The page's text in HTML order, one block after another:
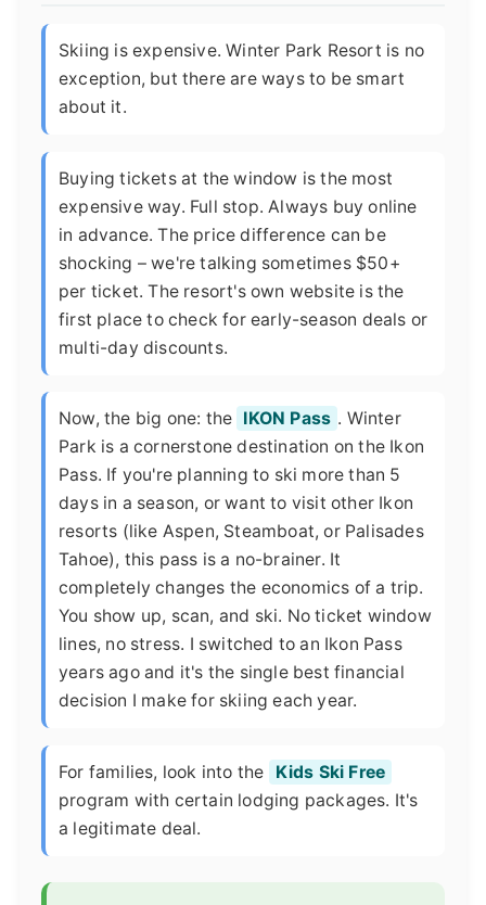
Skiing is expensive. Winter Park Resort is no
exception, but there are ways to be smart
about it.
Buying tickets at the window is the most
expensive way. Full stop. Always buy online
in advance. The price difference can be
shocking – we're talking sometimes $50+
per ticket. The resort's own website is the
first place to check for early-season deals or
multi-day discounts.
Now, the big one: the IKON Pass . Winter
Park is a cornerstone destination on the Ikon
Pass. If you're planning to ski more than 5
days in a season, or want to visit other Ikon
resorts (like Aspen, Steamboat, or Palisades
Tahoe), this pass is a no-brainer. It
completely changes the economics of a trip.
You show up, scan, and ski. No ticket window
lines, no stress. I switched to an Ikon Pass
years ago and it's the single best financial
decision I make for skiing each year.
For families, look into the
Kids Ski Free
program with certain lodging packages. It's
a legitimate deal.